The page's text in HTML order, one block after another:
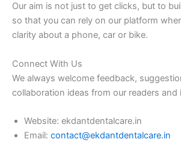
Our aim is not just to get clicks, but to
so that you can rely on our platform
clarity about a phone, car or bike.
Connect With Us
We always welcome feedback,
collaboration ideas from our readers and
Website: ekdantdentalcare.in
Email: contact@ekdantdentalcare.in